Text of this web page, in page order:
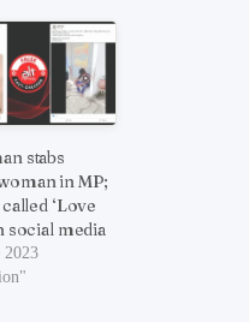
stabs
in MP;
‘Love
social media
2023